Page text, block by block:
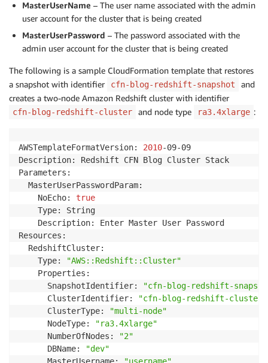
MasterUserName – The user name associated with the admin
user account for the cluster that is being created
MasterUserPassword – The password associated with the
admin user account for the cluster that is being created
The following is a sample CloudFormation template that restores
a snapshot with identifier
cfn-blog-redshift-snapshot
and
creates a two-node Amazon Redshift cluster with identifier
cfn-blog-redshift-cluster and node type ra3.4xlarge :
AWSTemplateFormatVersion: 2010-09-09
Description: Redshift CFN Blog Cluster Stack
Parameters:
  MasterUserPasswordParam:
    NoEcho:
true
    Type: String
    Description: Enter Master User Password
Resources:
  RedshiftCluster:
    Type:
"AWS::Redshift::Cluster"
    Properties:
      SnapshotIdentifier:
"cfn-blog-redshift-
      ClusterIdentifier:
"cfn-blog-redshift-cluster"
      ClusterType:
"multi-node"
      NodeType:
"ra3.4xlarge"
      NumberOfNodes:
"2"
      DBName:
"dev"